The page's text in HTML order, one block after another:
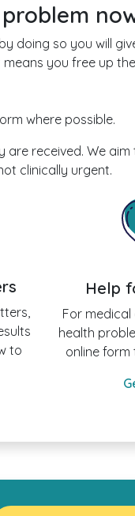
doing so you will
you free up
where possible.
are received. We
clinically urgent.
to
Help
For medical
health
online form